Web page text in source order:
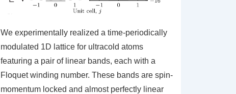
We experimentally realized a time-periodically
modulated 1D lattice for ultracold atoms
featuring a pair of linear bands, each with a
Floquet winding number. These bands are spin-
momentum locked and almost perfectly linear